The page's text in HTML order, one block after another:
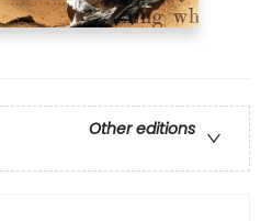
Other editions